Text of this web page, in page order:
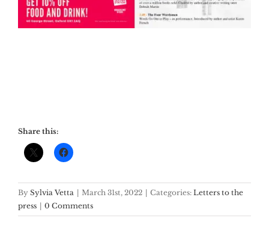
Share this:
By Sylvia Vetta March 31st, 2022 Categories: Letters to the
press
0 Comments